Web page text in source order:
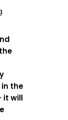
the
it will